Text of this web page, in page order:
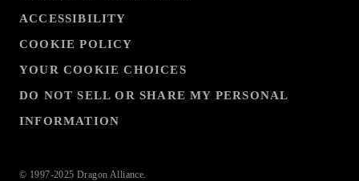
ACCESSIBILITY
COOKIE POLICY
YOUR COOKIE CHOICES
DO NOT SELL OR SHARE MY PERSONAL
INFORMATION
© 1997-2025 Dragon Alliance.